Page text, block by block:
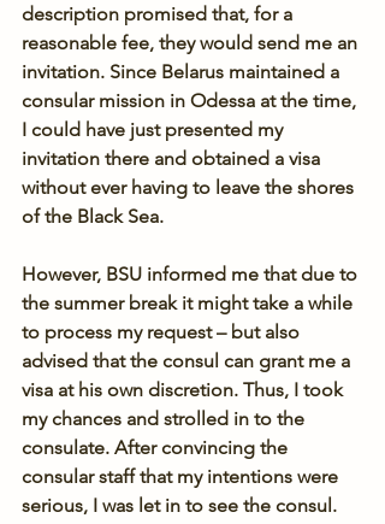
description promised that, for a
reasonable fee, they would send me an
invitation. Since Belarus maintained a
consular mission in Odessa at the time,
I could have just presented my
invitation there and obtained a visa
without ever having to leave the shores
of the Black Sea.
However, BSU informed me that due to
the summer break it might take a while
to process my request – but also
advised that the consul can grant me a
visa at his own discretion. Thus, I took
my chances and strolled in to the
consulate. After convincing the
consular staff that my intentions were
serious, I was let in to see the consul.